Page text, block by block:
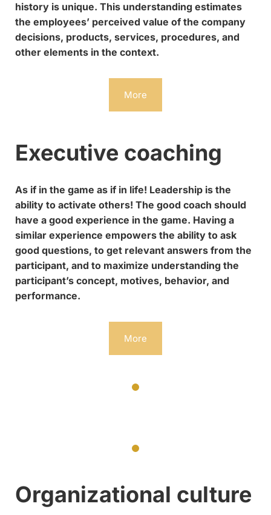
history is unique. This understanding estimates
the employees’ perceived value of the company
decisions, products, services, procedures, and
other elements in the context.
More
Executive coaching
As if in the game as if in life! Leadership is the
ability to activate others! The good coach should
have a good experience in the game. Having a
similar experience empowers the ability to ask
good questions, to get relevant answers from the
participant, and to maximize understanding the
participant’s concept, motives, behavior, and
performance.
More
Organizational culture